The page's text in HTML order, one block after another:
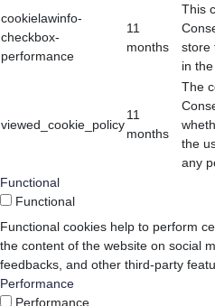
cookielawinfo-
checkbox-
performance
11
months
This
store
in
viewed_cookie_policy
11
months
The
the
any
Functional
Functional
Functional cookies help to perform
the content of the website on social
feedbacks, and other third-party
Performance
Performance